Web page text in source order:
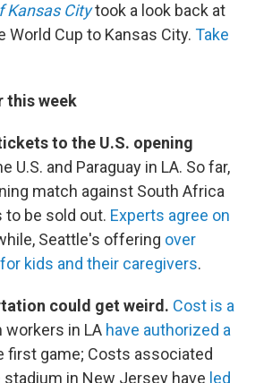
Kansas Citytook a look back at
World Cup to Kansas City. Take
this week
to the U.S. opening
U.S. and Paraguay in LA. So far,
match against South Africa
to be sold out. Experts agree on
Seattle's offering over
kids and their caregivers.
could get weird. Cost is a
workers in LA have authorized a
first game; Costs associated
in New Jersey have led